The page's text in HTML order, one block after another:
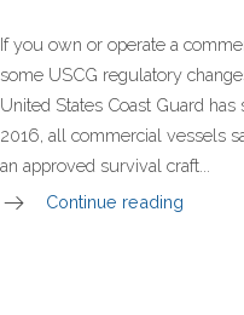
If you own or operate a
some USCG regulatory
United States Coast Guard
2016, all commercial vessels
an approved survival craft...
Continue reading